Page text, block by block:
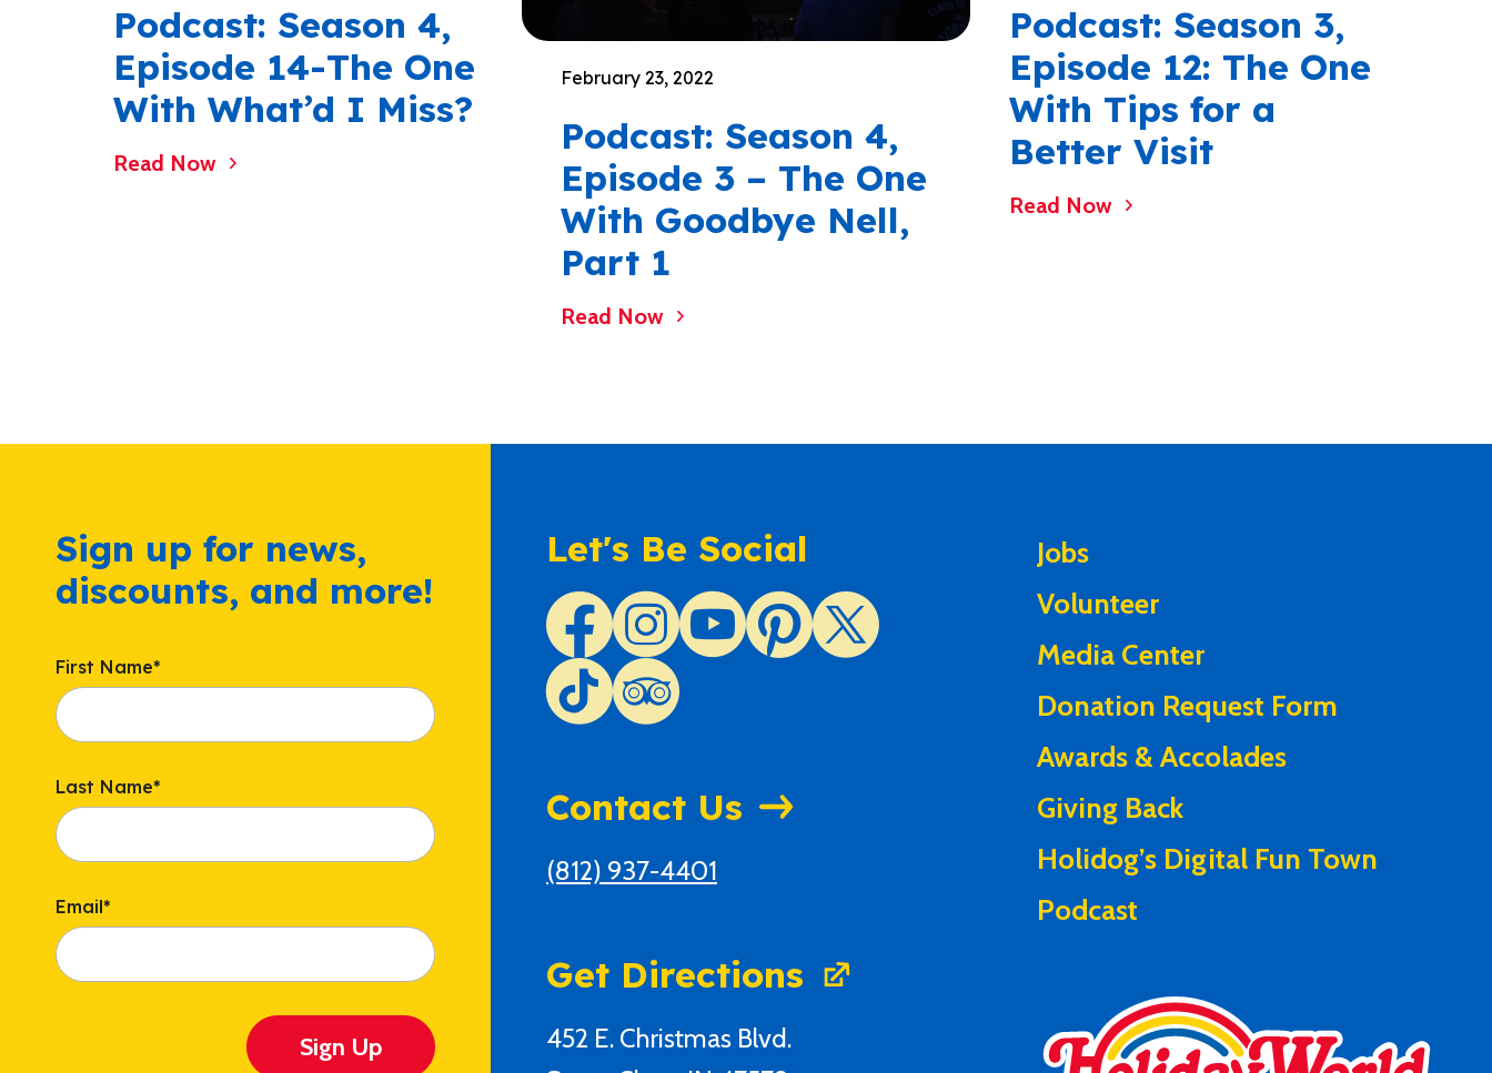
Podcast: Season 4,
Episode 14-The One
With What’d I Miss?
Read Now
February 23, 2022
Podcast: Season 4,
Episode 3 – The One
With Goodbye Nell,
Part 1
Read Now
Podcast: Season 3,
Episode 12: The One
With Tips for a
Better Visit
Read Now
Sign up for news,
discounts, and more!
First Name*
Last Name*
Email*
Sign Up
Let's Be Social
Contact Us
(812) 937-4401
Get Directions
452 E. Christmas Blvd.
Jobs
Volunteer
Media Center
Donation Request Form
Awards & Accolades
Giving Back
Holidog’s Digital Fun Town
Podcast